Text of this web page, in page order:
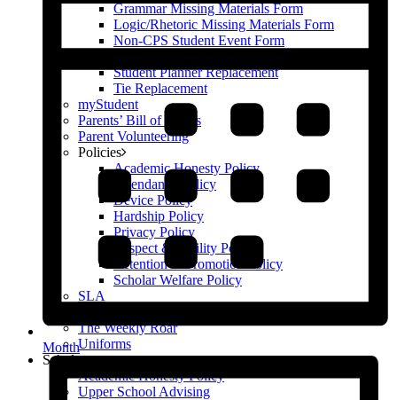
Grammar Missing Materials Form
Logic/Rhetoric Missing Materials Form
Non-CPS Student Event Form
Student Planner Replacement
Tie Replacement
myStudent
Parents’ Bill of Rights
Parent Volunteering
Policies
Academic Honesty Policy
Attendance Policy
Device Policy
Hardship Policy
Privacy Policy
Respect & Civility Policy
Retention & Promotion Policy
Scholar Welfare Policy
SLA
The Weekly Roar
Uniforms
Scholars
Academic Honesty Policy
Upper School Advising
Month